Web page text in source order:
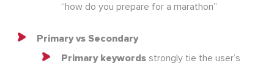
“how do you prepare for a marathon”
Primary vs Secondary
Primary keywords strongly tie the user’s